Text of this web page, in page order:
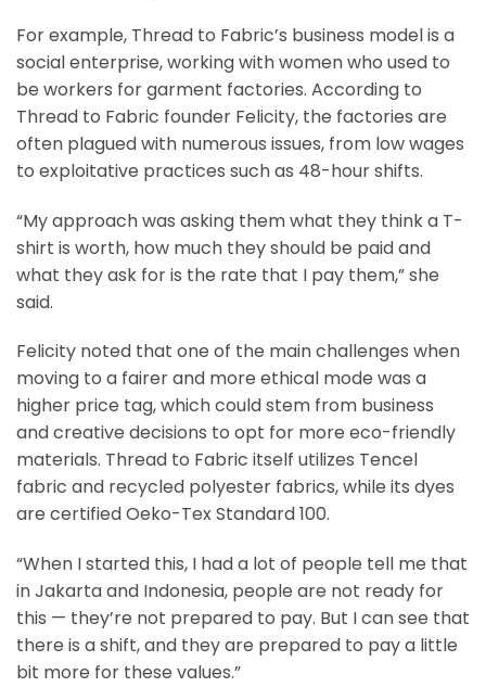
For example, Thread to Fabric’s business model is a
social enterprise, working with women who used to
be workers for garment factories. According to
Thread to Fabric founder Felicity, the factories are
often plagued with numerous issues, from low wages
to exploitative practices such as 48-hour shifts.
“My approach was asking them what they think a T-
shirt is worth, how much they should be paid and
what they ask for is the rate that I pay them,” she
said.
Felicity noted that one of the main challenges when
moving to a fairer and more ethical mode was a
higher price tag, which could stem from business
and creative decisions to opt for more eco-friendly
materials. Thread to Fabric itself utilizes Tencel
fabric and recycled polyester fabrics, while its dyes
are certified Oeko-Tex Standard 100.
“When I started this, I had a lot of people tell me that
in Jakarta and Indonesia, people are not ready for
this — they’re not prepared to pay. But I can see that
there is a shift, and they are prepared to pay a little
bit more for these values.”